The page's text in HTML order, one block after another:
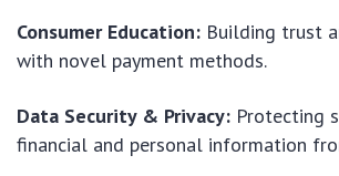
Consumer Education: Building trust
with novel payment methods.
Data Security & Privacy: Protecting
financial and personal information